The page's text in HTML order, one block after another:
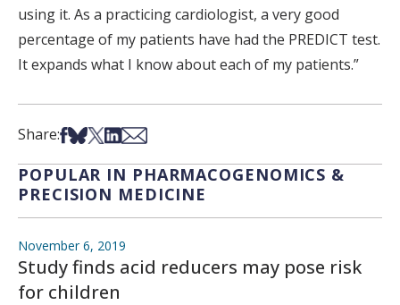
using it. As a practicing cardiologist, a very good
percentage of my patients have had the PREDICT test.
It expands what I know about each of my patients.”
Share:Share on Facebook
Share on Bsky
Share on X
Share on LinkedIn
Share via Email
POPULAR IN PHARMACOGENOMICS &
PRECISION MEDICINE
November 6, 2019
Study finds acid reducers may pose risk
for children